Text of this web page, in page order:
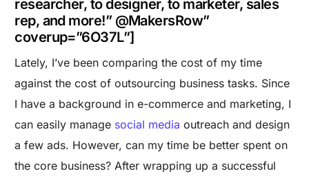
researcher, to designer, to marketer, sales
rep, and more!” @MakersRow”
coverup=”6O37L”]
Lately, I’ve been comparing the cost of my time
against the cost of outsourcing business tasks. Since
I have a background in e-commerce and marketing, I
can easily manage social media outreach and design
a few ads. However, can my time be better spent on
the core business? After wrapping up a successful